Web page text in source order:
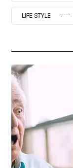
LIFE STYLE